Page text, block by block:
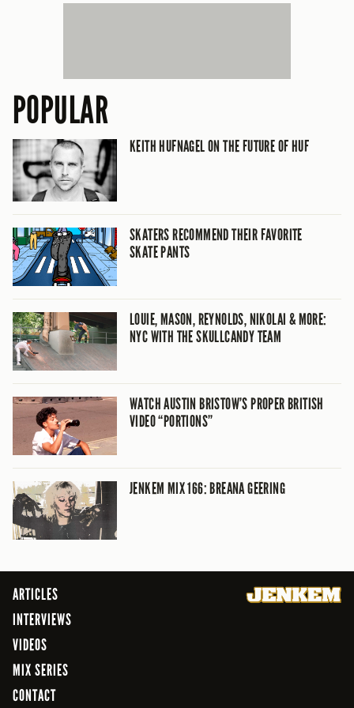
POPULAR
KEITH HUFNAGEL ON THE FUTURE OF HUF
SKATERS RECOMMEND THEIR FAVORITE
SKATE PANTS
LOUIE, MASON, REYNOLDS, NIKOLAI & MORE:
NYC WITH THE SKULLCANDY TEAM
WATCH AUSTIN BRISTOW’S PROPER BRITISH
VIDEO “PORTIONS”
JENKEM MIX 166: BREANA GEERING
ARTICLES
INTERVIEWS
VIDEOS
MIX SERIES
CONTACT